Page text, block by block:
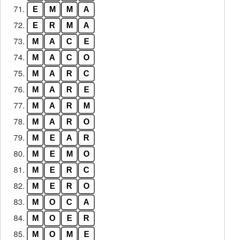
71. E M M A
72. E R M A
73. M A C E
74. M A C O
75. M A R C
76. M A R E
77. M A R M
78. M A R O
79. M E A R
80. M E M O
81. M E R C
82. M E R O
83. M O C A
84. M O E R
85. M O M E